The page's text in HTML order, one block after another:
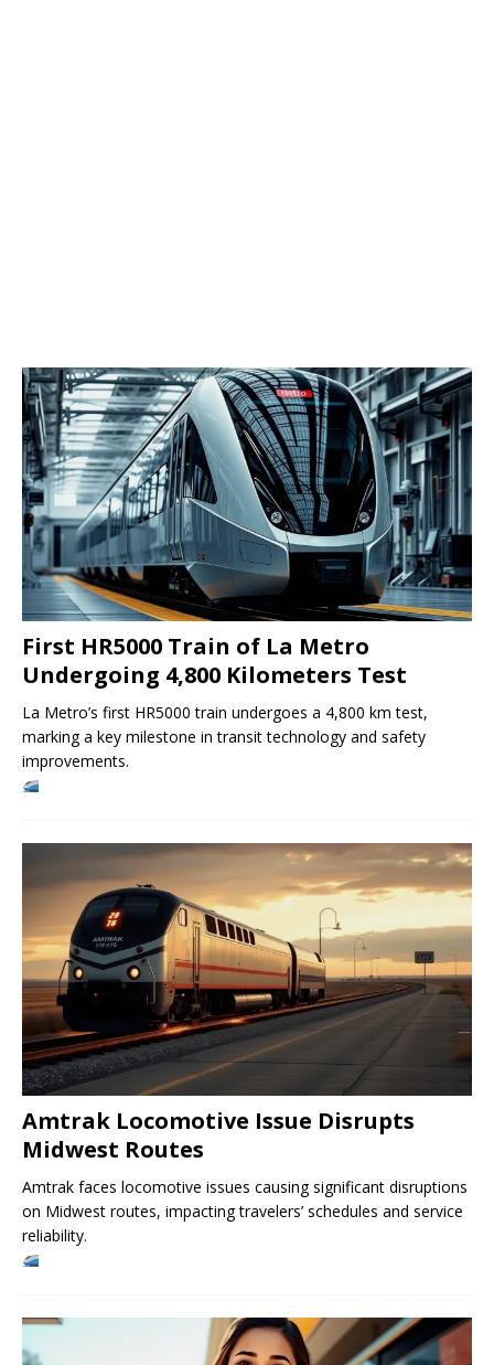
First HR5000 Train of La Metro
Undergoing 4,800 Kilometers Test
La Metro’s first HR5000 train undergoes a 4,800 km test,
marking a key milestone in transit technology and safety
improvements.
Amtrak Locomotive Issue Disrupts
Midwest Routes
Amtrak faces locomotive issues causing significant disruptions
on Midwest routes, impacting travelers’ schedules and service
reliability.